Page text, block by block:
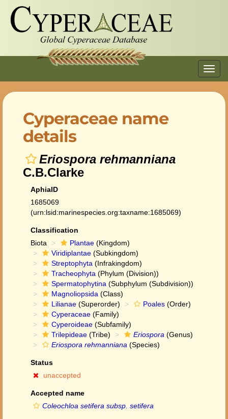
Cyperaceae name
details
Eriospora rehmanniana
C.B.Clarke
AphiaID
1685069
(urn:lsid:marinespecies.org:taxname:1685069)
Classification
Biota
Plantae (Kingdom)
Viridiplantae (Subkingdom)
Streptophyta (Infrakingdom)
Tracheophyta (Phylum (Division))
Spermatophytina (Subphylum (Subdivision))
Magnoliopsida (Class)
Lilianae (Superorder) Poales (Order)
Cyperaceae (Family)
Cyperoideae (Subfamily)
Trilepideae (Tribe) Eriospora (Genus)
Eriospora rehmanniana (Species)
Status
unaccepted
Accepted name
Coleochloa setifera subsp. setifera